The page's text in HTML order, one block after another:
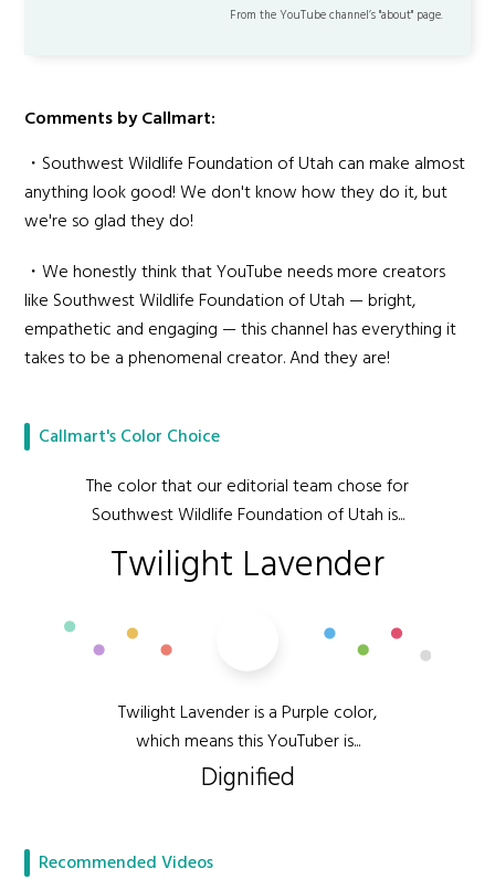
From the YouTube channel’s "about" page.
Comments by Callmart:
・Southwest Wildlife Foundation of Utah can make almost
anything look good! We don't know how they do it, but
we're so glad they do!
・We honestly think that YouTube needs more creators
like Southwest Wildlife Foundation of Utah — bright,
empathetic and engaging — this channel has everything it
takes to be a phenomenal creator. And they are!
Callmart's Color Choice
The color that our editorial team chose for
Southwest Wildlife Foundation of Utah is...
Twilight Lavender
Twilight Lavender is a Purple color,
which means this YouTuber is...
Dignified
Recommended Videos